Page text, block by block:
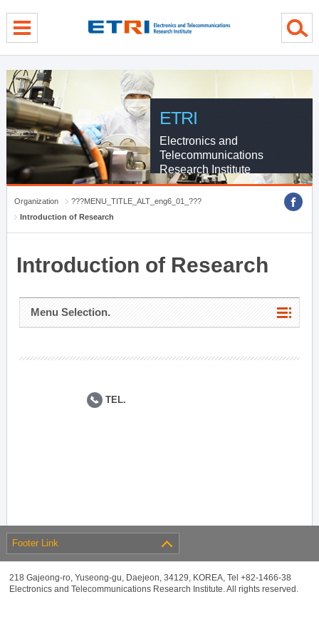
ETRI
Electronics and
Telecommunications
Research Institute
Organization
???MENU_TITLE_ALT_eng6_01_???
Introduction of Research
Introduction of Research
Menu Selection.
TEL.
Footer Link
218 Gajeong-ro, Yuseong-gu, Daejeon, 34129, KOREA, Tel +82-1466-38
Electronics and Telecommunications Research Institute. All rights reserved.